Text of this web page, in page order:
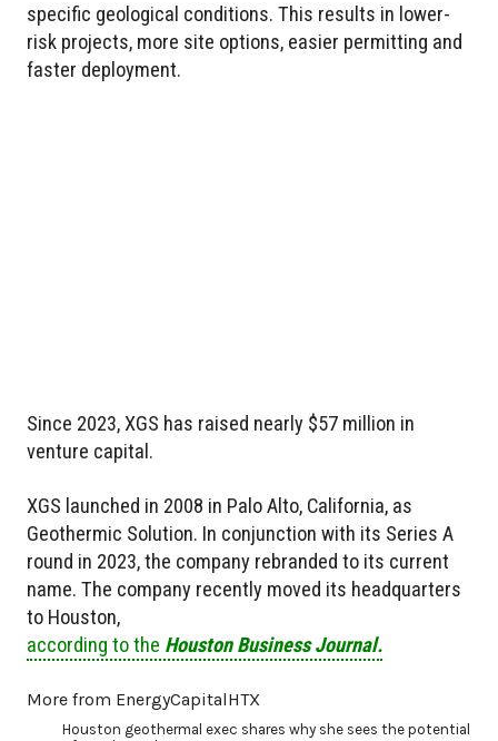
specific geological conditions. This results in lower-
risk projects, more site options, easier permitting and
faster deployment.
Since 2023, XGS has raised nearly $57 million in
venture capital.
XGS launched in 2008 in Palo Alto, California, as
Geothermic Solution. In conjunction with its Series A
round in 2023, the company rebranded to its current
name. The company recently moved its headquarters
to Houston,
according to the Houston Business Journal.
More from EnergyCapitalHTX
Houston geothermal exec shares why she sees the potential